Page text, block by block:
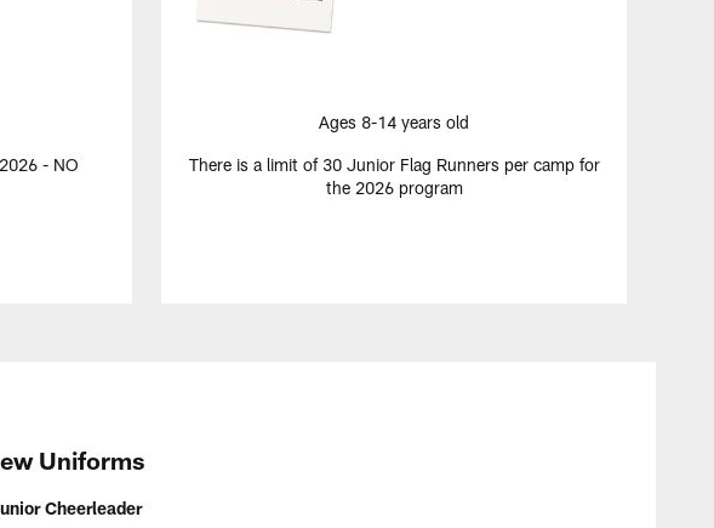
- NO
Ages 8-14 years old
There is a limit of 30 Junior Flag Runners per camp for
the 2026 program
Uniforms
Cheerleader